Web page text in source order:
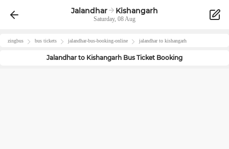
Jalandhar Kishangarh
Saturday, 08 Aug
zingbus bus tickets jalandhar-bus-booking-online jalandharto kishangarh
Jalandhar to Kishangarh Bus Ticket Booking